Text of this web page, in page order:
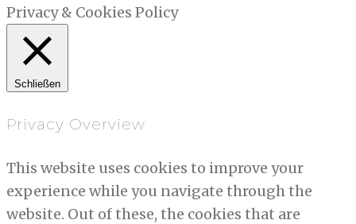
Privacy & Cookies Policy
Schließen
Privacy Overview
This website uses cookies to improve your
experience while you navigate through the
website. Out of these, the cookies that are